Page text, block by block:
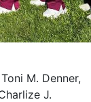
M. Denner,
J.